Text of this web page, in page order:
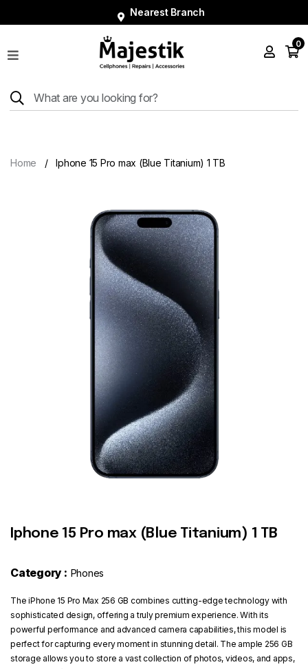
Nearest Branch
Shop
Tablets
0
Home Iphone 15 Pro max (Blue Titanium) 1 TB
Iphone 15 Pro max (Blue Titanium) 1 TB
Category : Phones
The iPhone 15 Pro Max 256 GB combines cutting-edge technology with
sophisticated design, offering a truly premium experience. With its
powerful performance and advanced camera capabilities, this model is
perfect for capturing every moment in stunning detail. The ample 256 GB
storage allows you to store a vast collection of photos, videos, and apps,